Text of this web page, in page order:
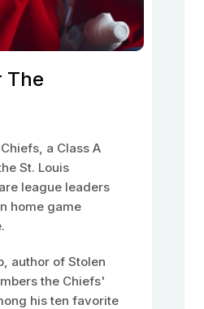
The
a Class A
St. Louis
league leaders
home game
author of Stolen
the Chiefs'
his ten favorite